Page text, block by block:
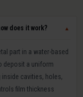
does it work? ▼
part in a water-based
deposit a uniform
cavities, holes,
film thickness